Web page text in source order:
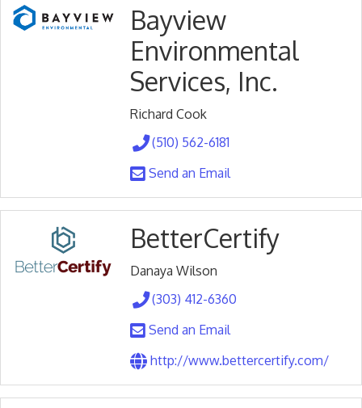
Bayview
Environmental
Services, Inc.
Richard Cook
(510) 562-6181
Send an Email
BetterCertify
Danaya Wilson
(303) 412-6360
Send an Email
http://www.bettercertify.com/